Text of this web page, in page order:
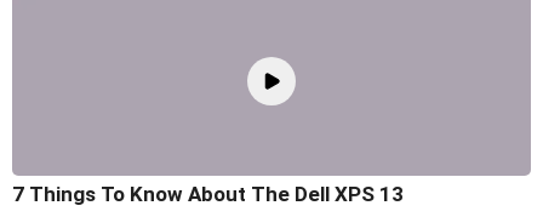
7 Things To Know About The Dell XPS 13